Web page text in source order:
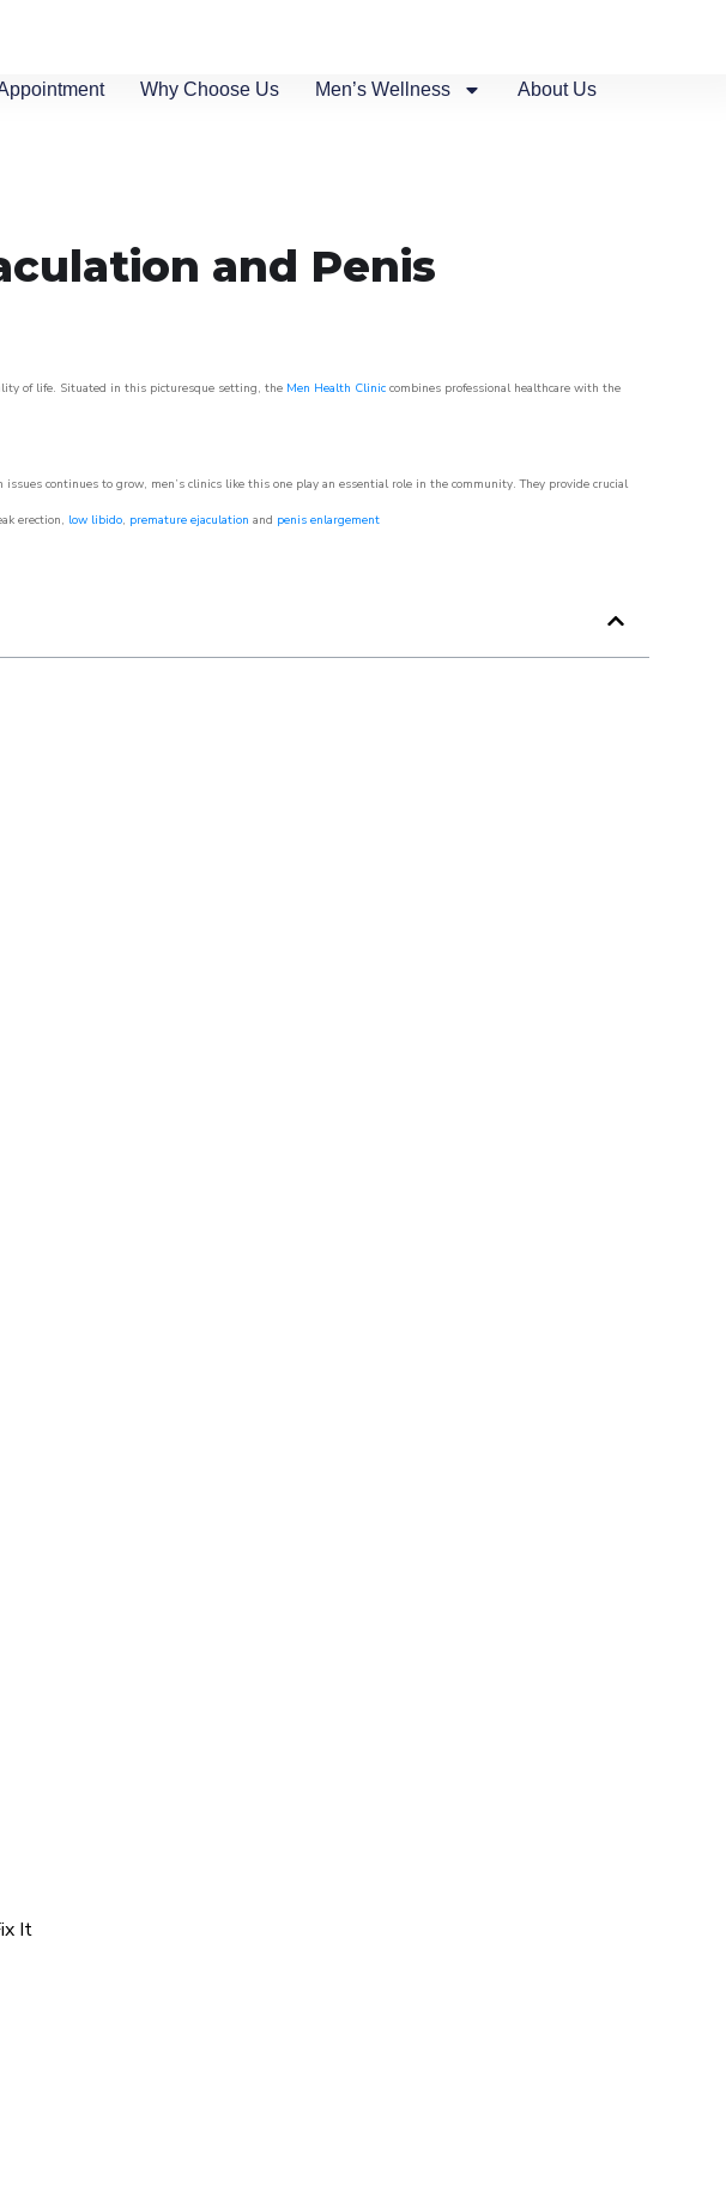
Why Choose Us Men’s Wellness About Us
and Penis
of life. Situated in this picturesque setting, the Men Health Clinic combines professional healthcare with the
continues to grow, men’s clinics like this one play an essential role in the community. They provide crucial
erection, low libido, premature ejaculation and penis enlargement
It